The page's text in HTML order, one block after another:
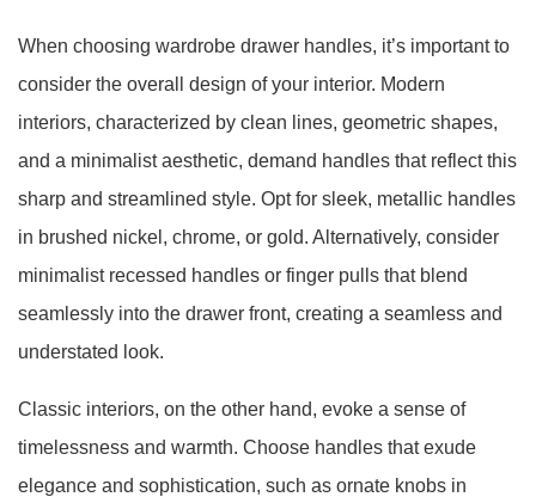
When choosing wardrobe drawer handles, it’s important to
consider the overall design of your interior. Modern
interiors, characterized by clean lines, geometric shapes,
and a minimalist aesthetic, demand handles that reflect this
sharp and streamlined style. Opt for sleek, metallic handles
in brushed nickel, chrome, or gold. Alternatively, consider
minimalist recessed handles or finger pulls that blend
seamlessly into the drawer front, creating a seamless and
understated look.
Classic interiors, on the other hand, evoke a sense of
timelessness and warmth. Choose handles that exude
elegance and sophistication, such as ornate knobs in